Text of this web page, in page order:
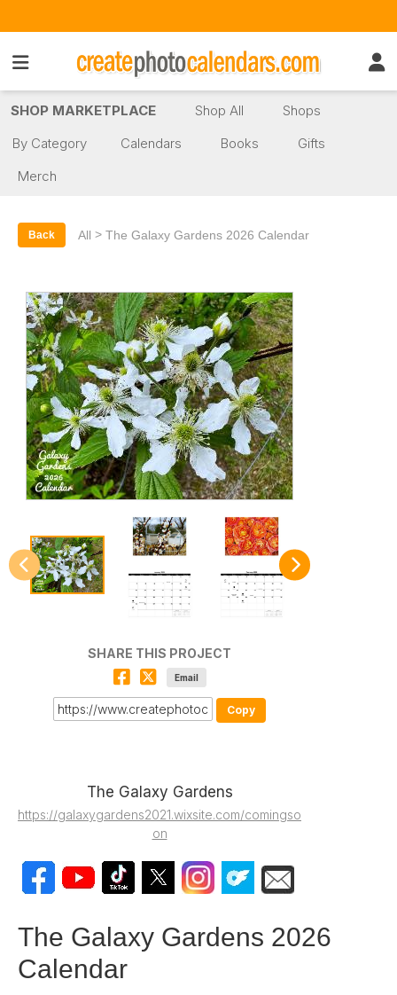
SHOP MARKETPLACE Shop All
Shops
By Category
Calendars Books
Gifts
Merch
Back All > The Galaxy Gardens 2026 Calendar
SHARE THIS PROJECT
Email
Copy
The Galaxy Gardens
https://galaxygardens2021.wixsite.com/comingso
on
The Galaxy Gardens 2026
Calendar